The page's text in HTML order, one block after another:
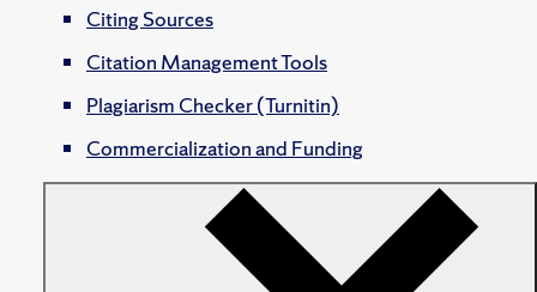
Citing Sources
Citation Management Tools
Plagiarism Checker (Turnitin)
Commercialization and Funding